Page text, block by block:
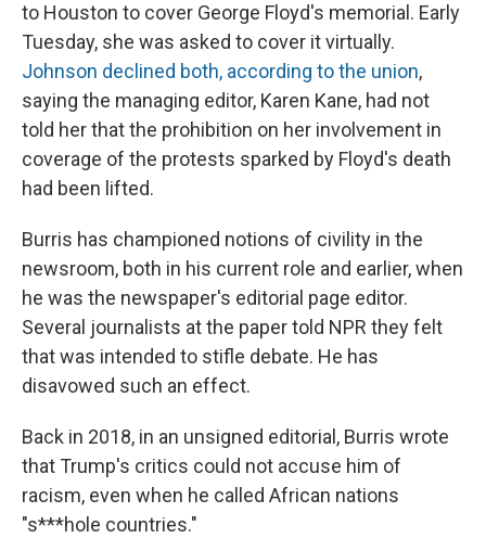
to Houston to cover George Floyd's memorial. Early
Tuesday, she was asked to cover it virtually.
Johnson declined both, according to the union,
saying the managing editor, Karen Kane, had not
told her that the prohibition on her involvement in
coverage of the protests sparked by Floyd's death
had been lifted.
Burris has championed notions of civility in the
newsroom, both in his current role and earlier, when
he was the newspaper's editorial page editor.
Several journalists at the paper told NPR they felt
that was intended to stifle debate. He has
disavowed such an effect.
Back in 2018, in an unsigned editorial, Burris wrote
that Trump's critics could not accuse him of
racism, even when he called African nations
"s***hole countries."